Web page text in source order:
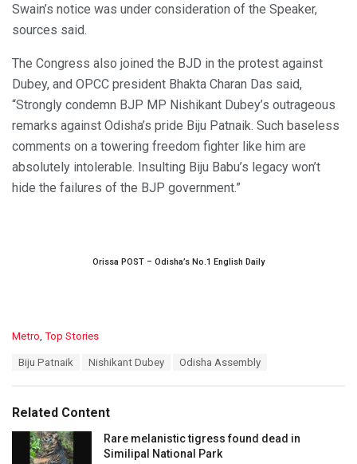
Swain’s notice was under consideration of the Speaker,
sources said.
The Congress also joined the BJD in the protest against
Dubey, and OPCC president Bhakta Charan Das said,
“Strongly condemn BJP MP Nishikant Dubey’s outrageous
remarks against Odisha’s pride Biju Patnaik. Such baseless
comments on a towering freedom fighter like him are
absolutely intolerable. Insulting Biju Babu’s legacy won’t
hide the failures of the BJP government.”
Orissa POST – Odisha’s No.1 English Daily
C
o
Metro Top Stories
:
Biju Patnaik Nishikant Dubey Odisha Assembly
Related Content
Rare melanistic tigress found dead in
Similipal National Park